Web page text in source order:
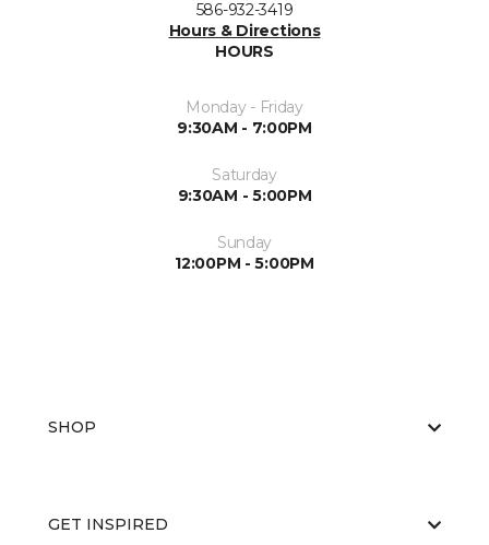
586-932-3419
Hours & Directions
HOURS
Monday - Friday
9:30AM - 7:00PM
Saturday
9:30AM - 5:00PM
Sunday
12:00PM - 5:00PM
SHOP
GET INSPIRED